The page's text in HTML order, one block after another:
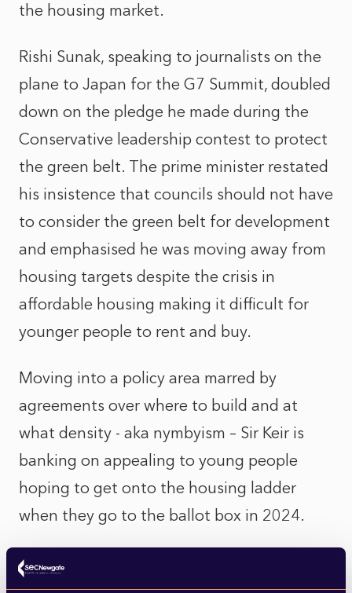
the housing market.
Rishi Sunak, speaking to journalists on the
plane to Japan for the G7 Summit, doubled
down on the pledge he made during the
Conservative leadership contest to protect
the green belt. The prime minister restated
his insistence that councils should not have
to consider the green belt for development
and emphasised he was moving away from
housing targets despite the crisis in
affordable housing making it difficult for
younger people to rent and buy.
Moving into a policy area marred by
agreements over where to build and at
what density - aka nymbyism – Sir Keir is
banking on appealing to young people
hoping to get onto the housing ladder
when they go to the ballot box in 2024.
The Labour Party, however, is not unified on
its stance on housebuilding. Michael Gove